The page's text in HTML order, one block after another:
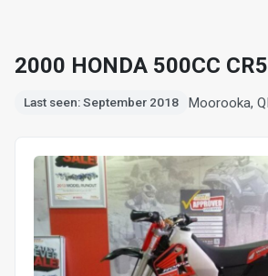
2000 HONDA 500CC
Last seen: September 2018 Moorooka,